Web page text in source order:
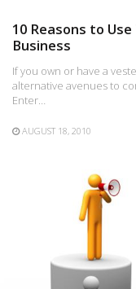
10 Reasons to
Business
If you own or have a
alternative avenues to
Enter…
AUGUST 18, 2010